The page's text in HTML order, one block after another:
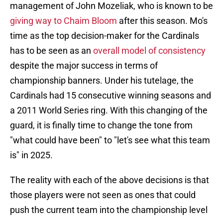
management of John Mozeliak, who is known to be
giving way to Chaim Bloom after this season. Mo's
time as the top decision-maker for the Cardinals
has to be seen as an overall model of consistency
despite the major success in terms of
championship banners. Under his tutelage, the
Cardinals had 15 consecutive winning seasons and
a 2011 World Series ring. With this changing of the
guard, it is finally time to change the tone from
"what could have been" to "let's see what this team
is" in 2025.
The reality with each of the above decisions is that
those players were not seen as ones that could
push the current team into the championship level